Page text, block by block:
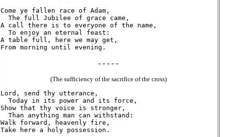
Come ye fallen race of Adam,
  The full Jubilee of grace came,
A call there is to everyone of the name,
  To enjoy an eternal feast:
A table full, here we may get,
- - - - -
(The sufficiency of the sacrifice of the cross)
Lord, send thy utterance,
  Today in its power and its force,
Show that thy voice is stronger,
  Than anything man can withstand:
Walk forward, heavenly fire,
Take here a holy possession.